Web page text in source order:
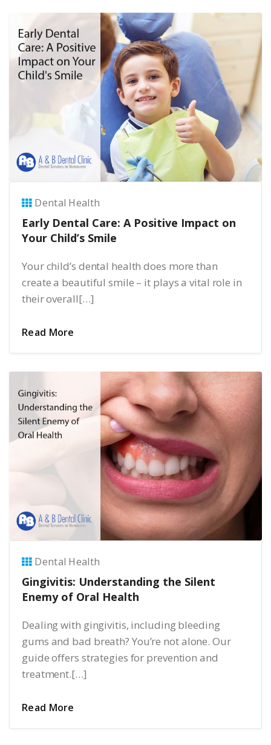
Dental Health
Early Dental Care: A Positive Impact on
Your Child’s Smile
Your child’s dental health does more than
create a beautiful smile – it plays a vital role in
their overall[…]
Read More
Dental Health
Gingivitis: Understanding the Silent
Enemy of Oral Health
Dealing with gingivitis, including bleeding
gums and bad breath? You’re not alone. Our
guide offers strategies for prevention and
treatment.[…]
Read More